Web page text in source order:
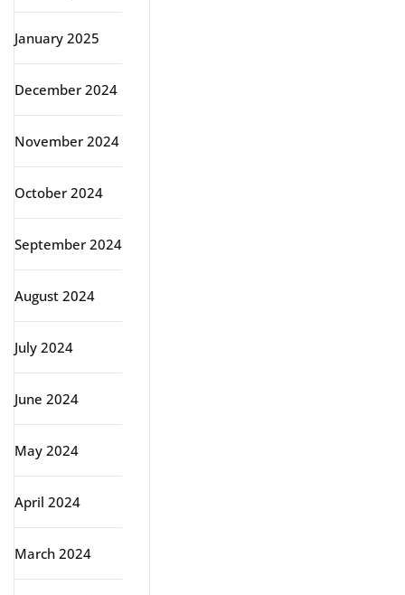
January 2025
December 2024
November 2024
October 2024
September 2024
August 2024
July 2024
June 2024
May 2024
April 2024
March 2024